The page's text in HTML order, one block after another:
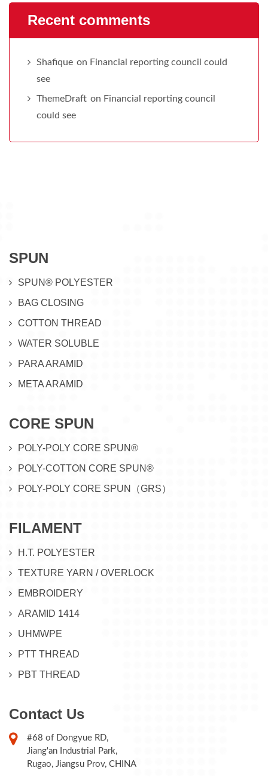
Recent comments
Shafique on Financial reporting council could
see
ThemeDraft on Financial reporting council
could see
SPUN
SPUN® POLYESTER
BAG CLOSING
COTTON THREAD
WATER SOLUBLE
PARA ARAMID
META ARAMID
CORE SPUN
POLY-POLY CORE SPUN®
POLY-COTTON CORE SPUN®
POLY-POLY CORE SPUN（GRS）
FILAMENT
H.T. POLYESTER
TEXTURE YARN / OVERLOCK
EMBROIDERY
ARAMID 1414
UHMWPE
PTT THREAD
PBT THREAD
Contact Us
#68 of Dongyue RD,
Jiang'an Industrial Park,
Rugao, Jiangsu Prov, CHINA